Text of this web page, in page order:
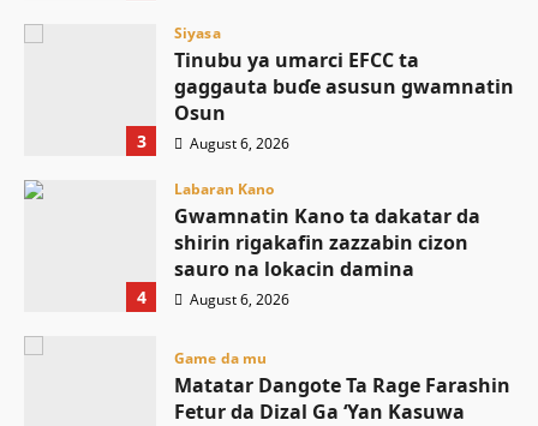
3
Siyasa
Tinubu ya umarci EFCC ta
gaggauta buɗe asusun gwamnatin
Osun
August 6, 2026
4
Labaran Kano
Gwamnatin Kano ta dakatar da
shirin rigakafin zazzabin cizon
sauro na lokacin damina
August 6, 2026
Game da mu
Matatar Dangote Ta Rage Farashin
Fetur da Dizal Ga ‘Yan Kasuwa